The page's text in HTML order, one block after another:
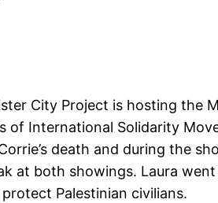
City Project is hosting the
of International Solidarity
death and during the
at both showings. Laura
Palestinian civilians.